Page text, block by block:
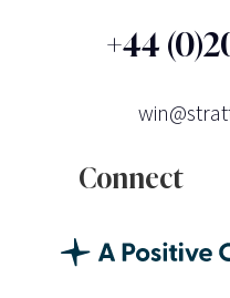
+44
Connect